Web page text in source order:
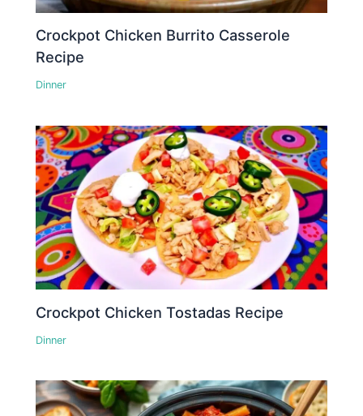
Crockpot Chicken Burrito Casserole
Recipe
Dinner
Crockpot Chicken Tostadas Recipe
Dinner